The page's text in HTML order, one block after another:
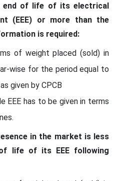
end of life of its electrical
(EEE) or more than the
is required:
of weight placed (sold) in
wise for the period equal to
given by CPCB
EEE has to be given in terms
in the market is less
life of its EEE following